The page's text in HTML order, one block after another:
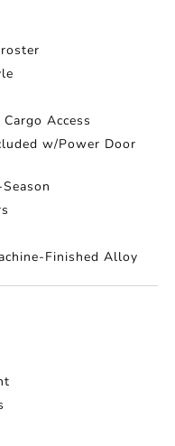
Access
w/Power Door
Finished Alloy